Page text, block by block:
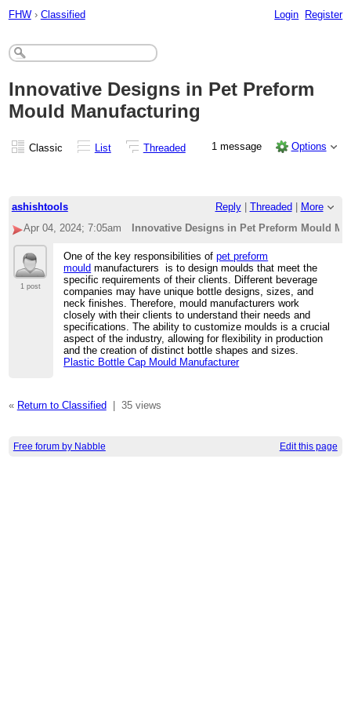
FHW › Classified Login Register
Innovative Designs in Pet Preform
Mould Manufacturing
Classic List Threaded 1 message Options
ashishtools Reply| Threaded
More
Apr 04, 2024; 7:05am
Innovative Designs in Pet Preform Mould
1 post
One of the key responsibilities ofpet preform
mould manufacturers is to design moulds that meet the
specific requirements of their clients. Different beverage
companies may have unique bottle designs, sizes, and
neck finishes. Therefore, mould manufacturers work
closely with their clients to understand their needs and
specifications. The ability to customize moulds is a crucial
aspect of the industry, allowing for flexibility in production
and the creation of distinct bottle shapes and sizes.
Plastic Bottle Cap Mould Manufacturer
« Return to Classified 35 views
Free forum by Nabble Edit this page